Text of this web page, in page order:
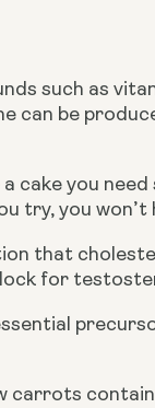
such as
can be
cake you
try, you won’t
that
for
carrots